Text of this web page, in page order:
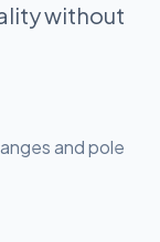
without
and pole